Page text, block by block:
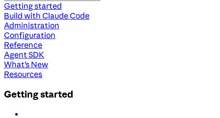
Getting started
Build with Claude Code
Administration
Configuration
Reference
Agent SDK
What's New
Resources
Getting started